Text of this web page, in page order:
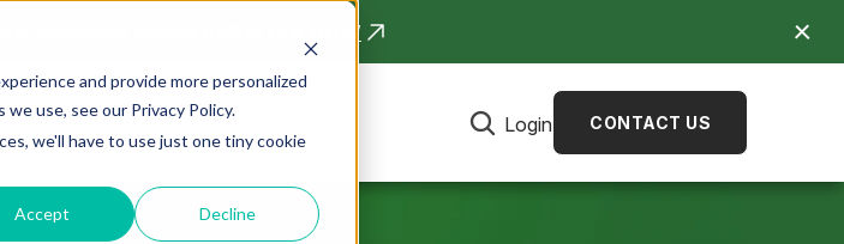
and provide more personalized
use, see our Privacy Policy.
we'll have to use just one tiny cookie
Accept Decline
REGISTER NOW
About Us Login CONTACT US